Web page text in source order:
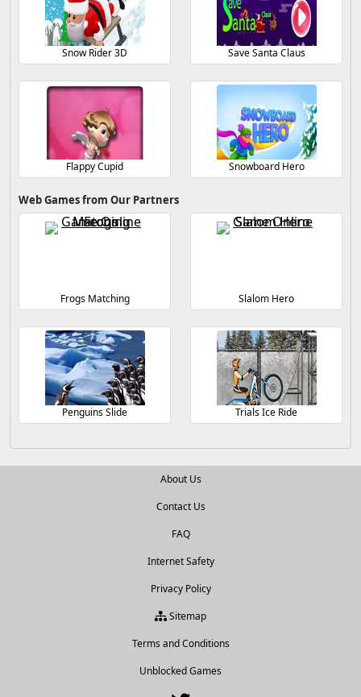
Snow Rider 3D Save Santa Claus
Flappy Cupid Snowboard Hero
Web Games from Our Partners
Frogs Matching Slalom Hero
Penguins Slide Trials Ice Ride
About Us
Contact Us
FAQ
Internet Safety
Privacy Policy
Sitemap
Terms and Conditions
Unblocked Games